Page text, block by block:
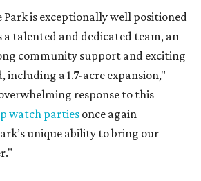
is exceptionally well positioned
talented and dedicated team, an
community support and exciting
a 1.7-acre expansion,"
response to this
watch parties once again
unique ability to bring our